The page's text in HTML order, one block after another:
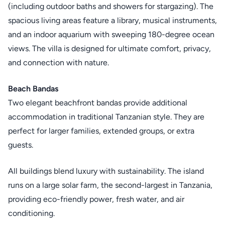
(including outdoor baths and showers for stargazing). The
spacious living areas feature a library, musical instruments,
and an indoor aquarium with sweeping 180-degree ocean
views. The villa is designed for ultimate comfort, privacy,
and connection with nature.
Beach Bandas
Two elegant beachfront bandas provide additional
accommodation in traditional Tanzanian style. They are
perfect for larger families, extended groups, or extra
guests.
All buildings blend luxury with sustainability. The island
runs on a large solar farm, the second-largest in Tanzania,
providing eco-friendly power, fresh water, and air
conditioning.